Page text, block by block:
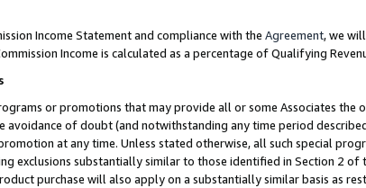
Income Statement and compliance with the Agreement, we
Income is calculated as a percentage of Qualifying
or promotions that may provide all or some Associates
avoidance of doubt (and notwithstanding any time period
at any time. Unless stated otherwise, all such special
exclusions substantially similar to those identified in Section 2 of
purchase will also apply on a substantially similar basis as